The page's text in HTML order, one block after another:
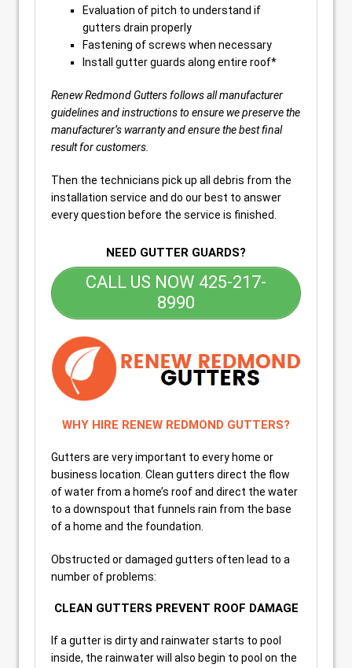
Evaluation of pitch to understand if
gutters drain properly
Fastening of screws when necessary
Install gutter guards along entire roof*
Renew Redmond Gutters follows all manufacturer
guidelines and instructions to ensure we preserve the
manufacturer’s warranty and ensure the best final
result for customers.
Then the technicians pick up all debris from the
installation service and do our best to answer
every question before the service is finished.
NEED GUTTER GUARDS?
CALL US NOW 425-217-
8990
WHY HIRE RENEW REDMOND GUTTERS?
Gutters are very important to every home or
business location. Clean gutters direct the flow
of water from a home’s roof and direct the water
to a downspout that funnels rain from the base
of a home and the foundation.
Obstructed or damaged gutters often lead to a
number of problems:
CLEAN GUTTERS PREVENT ROOF DAMAGE
If a gutter is dirty and rainwater starts to pool
inside, the rainwater will also begin to pool on the